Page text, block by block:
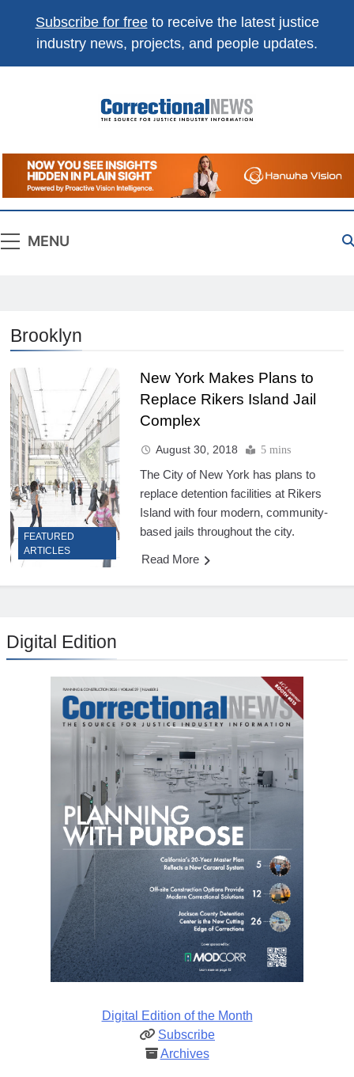
Subscribe for freeto receive the latest justice
industry news, projects, and people updates.
Correctional
News
The Source For Justice Industry Information
MENU
Brooklyn
FEATURED
ARTICLES
New York Makes Plans to
Replace Rikers Island Jail
Complex
August 30, 2018 5 mins
The City of New York has plans to
replace detention facilities at Rikers
Island with four modern, community-
based jails throughout the city.
Read More
Digital Edition
Digital Edition of the Month
Subscribe
Archives